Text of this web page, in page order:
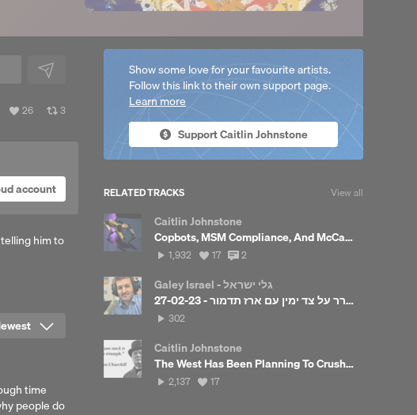
View
26
View
3
account
him to
time
people do
Show some love for your favourite artists.
Follow this link to their own support page.
Learn more
Support Caitlin Johnstone
RELATED TRACKS View all
Caitlin Johnstone
Copbots, MSM Compliance, And McCaul's Embarrassing Taiwan Admission
1,932
1,932
View
likes
17
View
comments
2
Galey Israel - גלי ישראל
להתעורר על צד ימין עם ארז תדמור - 27-02-23
302
302
Caitlin Johnstone
The West Has Been Planning To Crush China For A Very Long Time
2,137
2,137
View
17